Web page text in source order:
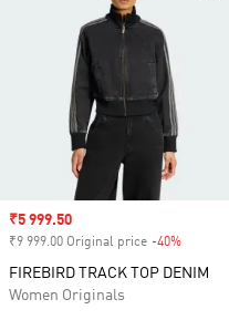
Sale price
₹5 999.50
₹9 999.00 Original price -40%
FIREBIRD TRACK TOP DENIM
Women Originals